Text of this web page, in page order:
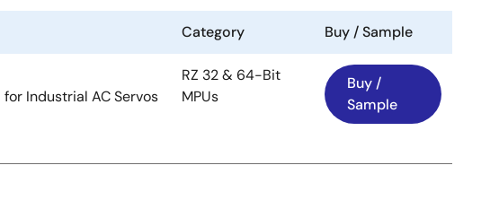
Category Buy / Sample
Industrial AC Servos
RZ 32 & 64-Bit
MPUs
Buy /
Sample